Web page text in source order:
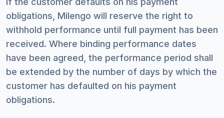
obligations, Milengo will reserve the right to
withhold performance until full payment has been
received. Where binding performance dates
have been agreed, the performance period shall
be extended by the number of days by which the
customer has defaulted on his payment
obligations.